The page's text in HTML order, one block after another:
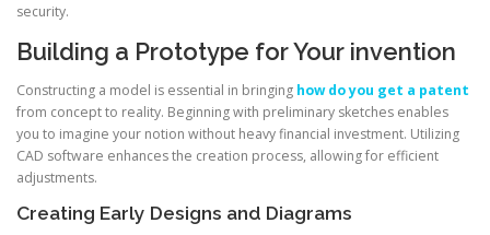
security.
Building a Prototype for Your invention
Constructing a model is essential in bringing how do you get a patent
from concept to reality. Beginning with preliminary sketches enables
you to imagine your notion without heavy financial investment. Utilizing
CAD software enhances the creation process, allowing for efficient
adjustments.
Creating Early Designs and Diagrams